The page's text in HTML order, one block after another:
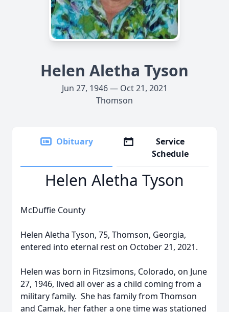
Helen Aletha Tyson
Jun 27, 1946 — Oct 21, 2021
Thomson
Obituary
Service
Schedule
Helen Aletha Tyson
McDuffie County
Helen Aletha Tyson, 75, Thomson, Georgia,
entered into eternal rest on October 21, 2021.
Helen was born in Fitzsimons, Colorado, on June
27, 1946, lived all over as a child coming from a
military family. She has family from Thomson
and Camak, her father a one time was stationed